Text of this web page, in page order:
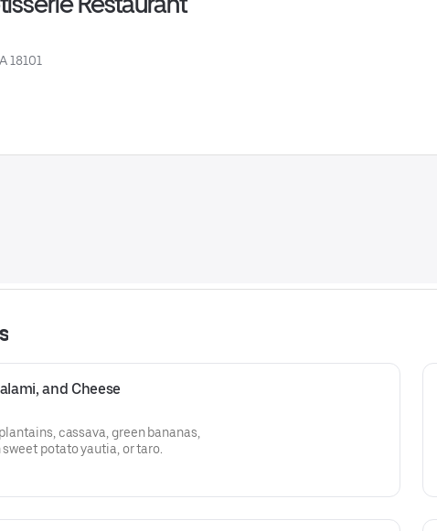
18101
and Cheese
cassava, green bananas,
potato yautia, or taro.